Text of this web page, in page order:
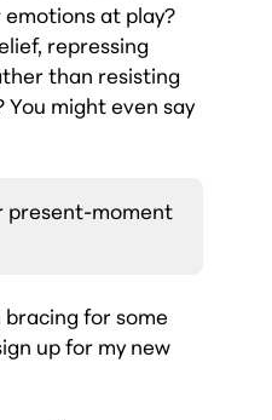
at play?
repressing
than resisting
might even say
present-moment
for some
up for my new